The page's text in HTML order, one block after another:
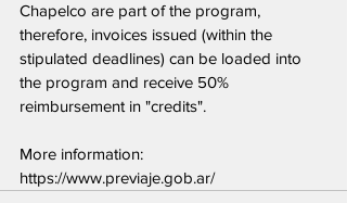
Chapelco are part of the program,
therefore, invoices issued (within the
stipulated deadlines) can be loaded into
the program and receive 50%
reimbursement in "credits".
More information:
https://www.previaje.gob.ar/